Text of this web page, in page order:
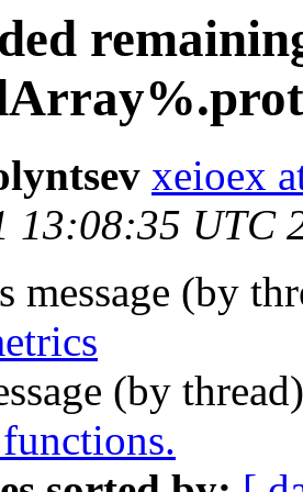
xeioex
13:08:35 UTC
message (by
(by